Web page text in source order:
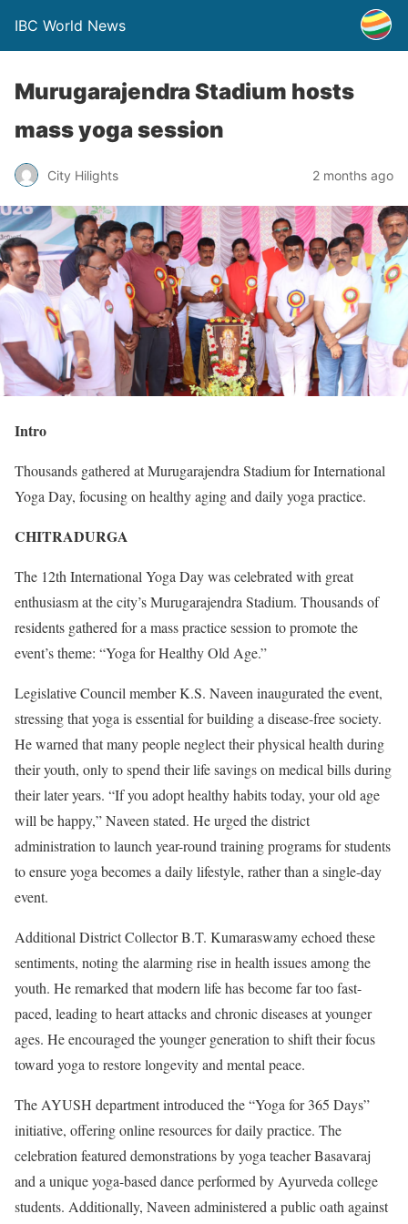
IBC World News
Murugarajendra Stadium hosts
mass yoga session
City Hilights 2 months ago
Intro
Thousands gathered at Murugarajendra Stadium for International
Yoga Day, focusing on healthy aging and daily yoga practice.
CHITRADURGA
The 12th International Yoga Day was celebrated with great
enthusiasm at the city’s Murugarajendra Stadium. Thousands of
residents gathered for a mass practice session to promote the
event’s theme: “Yoga for Healthy Old Age.”
Legislative Council member K.S. Naveen inaugurated the event,
stressing that yoga is essential for building a disease-free society.
He warned that many people neglect their physical health during
their youth, only to spend their life savings on medical bills during
their later years. “If you adopt healthy habits today, your old age
will be happy,” Naveen stated. He urged the district
administration to launch year-round training programs for students
to ensure yoga becomes a daily lifestyle, rather than a single-day
event.
Additional District Collector B.T. Kumaraswamy echoed these
sentiments, noting the alarming rise in health issues among the
youth. He remarked that modern life has become far too fast-
paced, leading to heart attacks and chronic diseases at younger
ages. He encouraged the younger generation to shift their focus
toward yoga to restore longevity and mental peace.
The AYUSH department introduced the “Yoga for 365 Days”
initiative, offering online resources for daily practice. The
celebration featured demonstrations by yoga teacher Basavaraj
and a unique yoga-based dance performed by Ayurveda college
students. Additionally, Naveen administered a public oath against